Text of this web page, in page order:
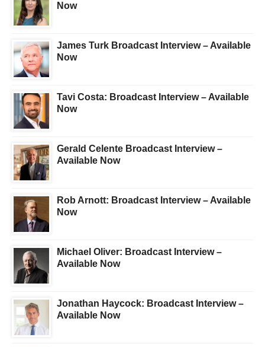
Now
James Turk Broadcast Interview – Available
Now
Tavi Costa: Broadcast Interview – Available
Now
Gerald Celente Broadcast Interview –
Available Now
Rob Arnott: Broadcast Interview – Available
Now
Michael Oliver: Broadcast Interview –
Available Now
Jonathan Haycock: Broadcast Interview –
Available Now